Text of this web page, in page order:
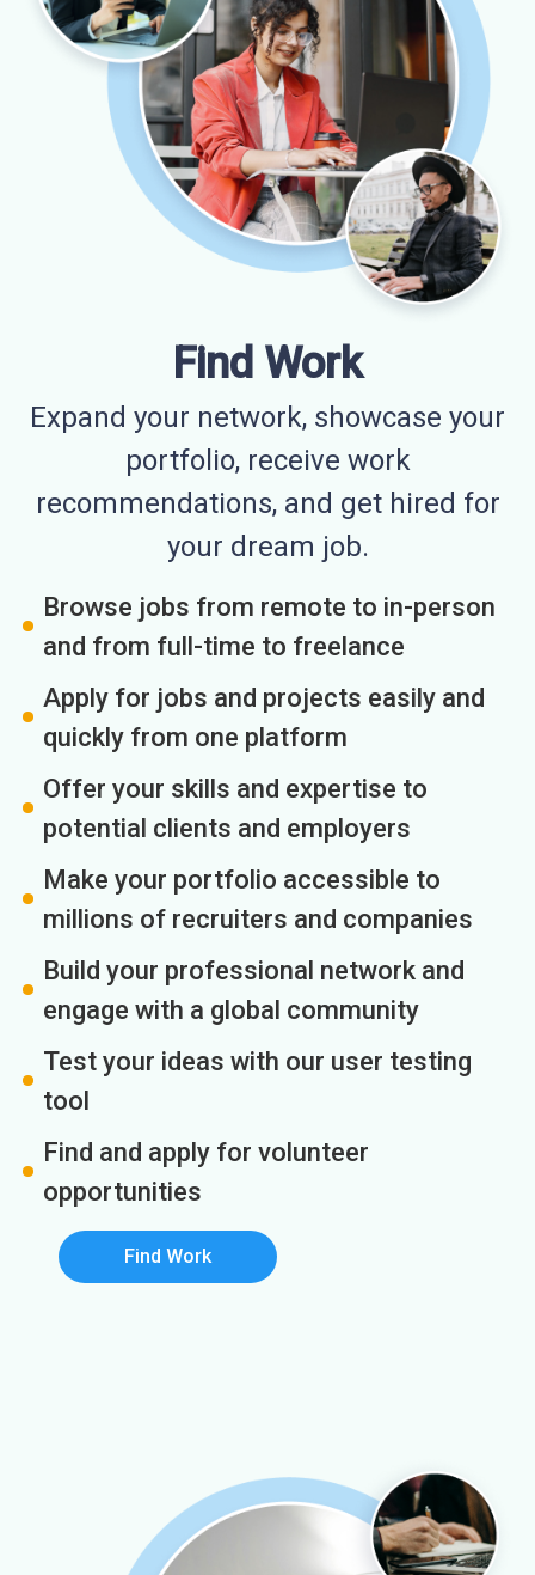
Find Work
Expand your network, showcase your
portfolio, receive work
recommendations, and get hired for
your dream job.
Browse jobs from remote to in-person
and from full-time to freelance
Apply for jobs and projects easily and
quickly from one platform
Offer your skills and expertise to
potential clients and employers
Make your portfolio accessible to
millions of recruiters and companies
Build your professional network and
engage with a global community
Test your ideas with our user testing
tool
Find and apply for volunteer
opportunities
Find Work